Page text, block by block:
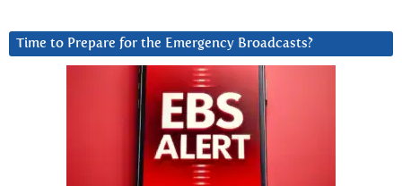
Time to Prepare for the Emergency Broadcasts?